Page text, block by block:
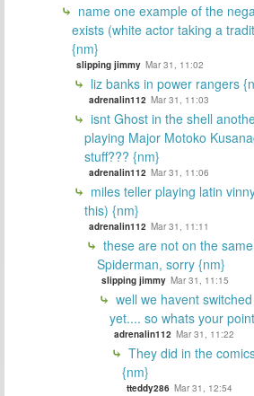
name one example of the
exists (white actor taking a
{nm}
slipping jimmy Mar 31, 11:02
liz banks in power rangers
adrenalin112 Mar 31, 11:03
isnt Ghost in the shell
playing Major Motoko
stuff??? {nm}
adrenalin112 Mar 31, 11:06
miles teller playing latin
this) {nm}
adrenalin112 Mar 31, 11:11
these are not on the
Spiderman, sorry {nm}
slipping jimmy Mar 31, 11:15
well we havent
yet.... so whats your
adrenalin112 Mar 31, 11:22
They did in the
{nm}
tteddy286 Mar 31, 12:54